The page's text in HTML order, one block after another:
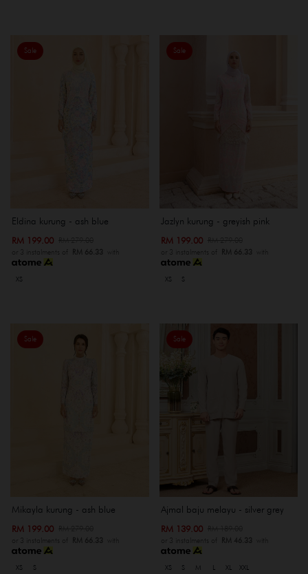
Sale
Eldina kurung - ash blue
RM 199.00
or 3 instalments of RM 66.33 with
XS
Sale
Jazlyn kurung - greyish pink
RM 199.00
or 3 instalments of RM 66.33 with
XS S
Sale
Mikayla kurung - ash blue
RM 199.00
or 3 instalments of RM 66.33 with
XS S
Sale
Ajmal baju melayu - silver grey
RM 139.00
or 3 instalments of RM 46.33 with
XS S M XL XXL